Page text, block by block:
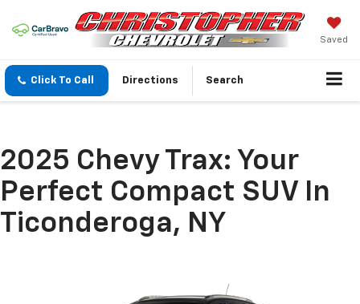
Saved
Click To Call Directions Search
2025 Chevy Trax: Your
Perfect Compact SUV In
Ticonderoga, NY